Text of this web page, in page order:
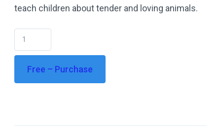
teach children about tender and loving animals.
Free – Purchase